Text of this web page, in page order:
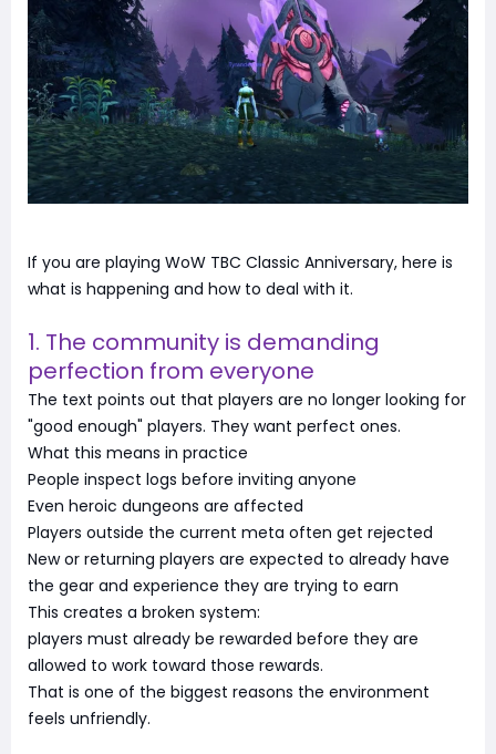
If you are playing WoW TBC Classic Anniversary, here is
what is happening and how to deal with it.
1. The community is demanding
perfection from everyone
The text points out that players are no longer looking for
"good enough" players. They want perfect ones.
What this means in practice
People inspect logs before inviting anyone
Even heroic dungeons are affected
Players outside the current meta often get rejected
New or returning players are expected to already have
the gear and experience they are trying to earn
This creates a broken system:
players must already be rewarded before they are
allowed to work toward those rewards.
That is one of the biggest reasons the environment
feels unfriendly.